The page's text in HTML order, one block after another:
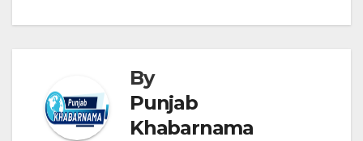
By
Punjab
Khabarnama